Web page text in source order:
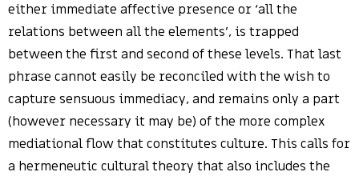
either immediate affective presence or ‘all the
relations between all the elements’, is trapped
between the first and second of these levels. That last
phrase cannot easily be reconciled with the wish to
capture sensuous immediacy, and remains only a part
(however necessary it may be) of the more complex
mediational flow that constitutes culture. This calls for
a hermeneutic cultural theory that also includes the